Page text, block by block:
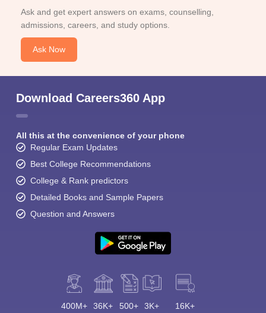
Ask and get expert answers on exams, counselling,
admissions, careers, and study options.
Ask Now
Download Careers360 App
All this at the convenience of your phone
Regular Exam Updates
Best College Recommendations
College & Rank predictors
Detailed Books and Sample Papers
Question and Answers
400M+ 36K+ 500+ 3K+ 16K+